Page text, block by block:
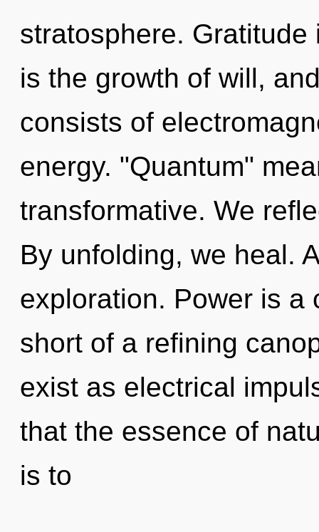
stratosphere.
is the growth of will,
consists of
energy. "Quantum"
transformative. We
By unfolding, we heal.
exploration. Power is a
short of a refining
exist as electrical
that the essence of
is to